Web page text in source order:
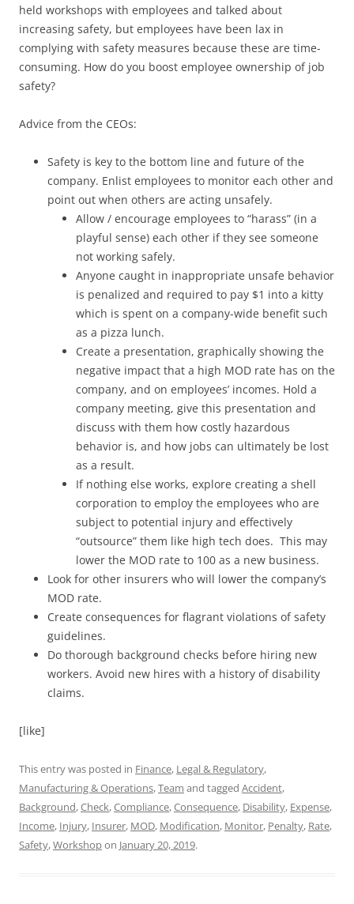
held workshops with employees and talked about
increasing safety, but employees have been lax in
complying with safety measures because these are time-
consuming. How do you boost employee ownership of job
safety?
Advice from the CEOs:
Safety is key to the bottom line and future of the
company. Enlist employees to monitor each other and
point out when others are acting unsafely.
Allow / encourage employees to “harass” (in a
playful sense) each other if they see someone
not working safely.
Anyone caught in inappropriate unsafe behavior
is penalized and required to pay $1 into a kitty
which is spent on a company-wide benefit such
as a pizza lunch.
Create a presentation, graphically showing the
negative impact that a high MOD rate has on the
company, and on employees’ incomes. Hold a
company meeting, give this presentation and
discuss with them how costly hazardous
behavior is, and how jobs can ultimately be lost
as a result.
If nothing else works, explore creating a shell
corporation to employ the employees who are
subject to potential injury and effectively
“outsource” them like high tech does. This may
lower the MOD rate to 100 as a new business.
Look for other insurers who will lower the company’s
MOD rate.
Create consequences for flagrant violations of safety
guidelines.
Do thorough background checks before hiring new
workers. Avoid new hires with a history of disability
claims.
[like]
This entry was posted in Finance, Legal & Regulatory,
Manufacturing & Operations,Team and tagged Accident,
Background,Check,Compliance,Consequence, Disability, Expense,
Income, Injury, Insurer, MOD, Modification, Monitor, Penalty, Rate,
Safety,Workshopon January 20, 2019.